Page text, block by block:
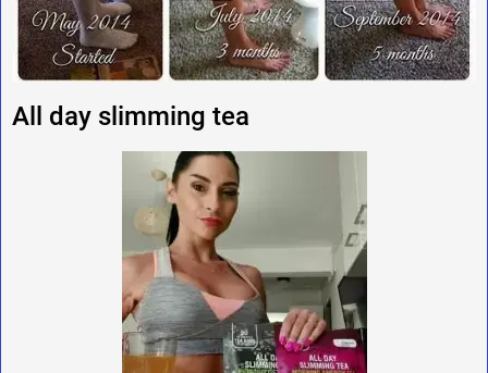
All day slimming tea